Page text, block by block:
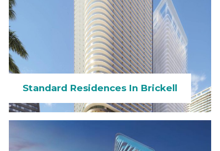
Standard Residences In Brickell